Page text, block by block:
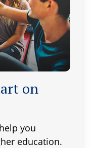
on
you
education.